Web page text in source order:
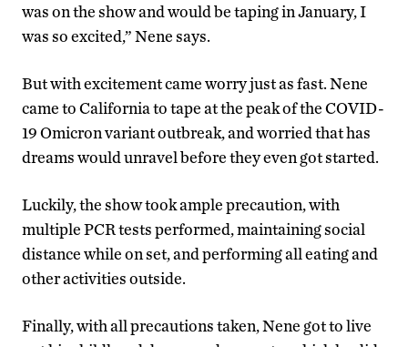
was on the show and would be taping in January, I
was so excited,” Nene says.
But with excitement came worry just as fast. Nene
came to California to tape at the peak of the COVID-
19 Omicron variant outbreak, and worried that has
dreams would unravel before they even got started.
Luckily, the show took ample precaution, with
multiple PCR tests performed, maintaining social
distance while on set, and performing all eating and
other activities outside.
Finally, with all precautions taken, Nene got to live